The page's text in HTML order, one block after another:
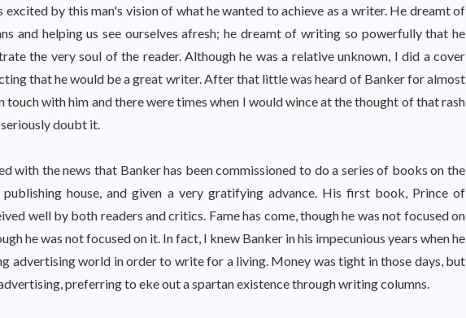
excited by this man's vision of what he wanted to achieve as a writer. He dreamt of
and helping us see ourselves afresh; he dreamt of writing so powerfully that he
the very soul of the reader. Although he was a relative unknown, I did a cover
that he would be a great writer. After that little was heard of Banker for almost
touch with him and there were times when I would wince at the thought of that rash
doubt it.
with the news that Banker has been commissioned to do a series of books on the
publishing house, and given a very gratifying advance. His first book, Prince of
well by both readers and critics. Fame has come, though he was not focused on
he was not focused on it. In fact, I knew Banker in his impecunious years when he
advertising world in order to write for a living. Money was tight in those days, but
preferring to eke out a spartan existence through writing columns.